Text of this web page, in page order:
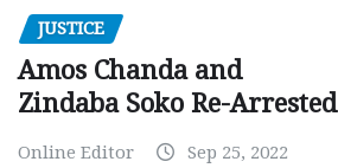
JUSTICE
Amos Chanda and
Zindaba Soko Re-Arrested
Online Editor Sep 25, 2022